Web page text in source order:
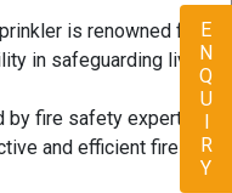
is renowned for its
in safeguarding lives
by fire safety experts, our
and efficient fire
ENQUIRY